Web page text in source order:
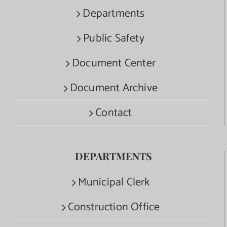
Departments
Public Safety
Document Center
Document Archive
Contact
DEPARTMENTS
Municipal Clerk
Construction Office